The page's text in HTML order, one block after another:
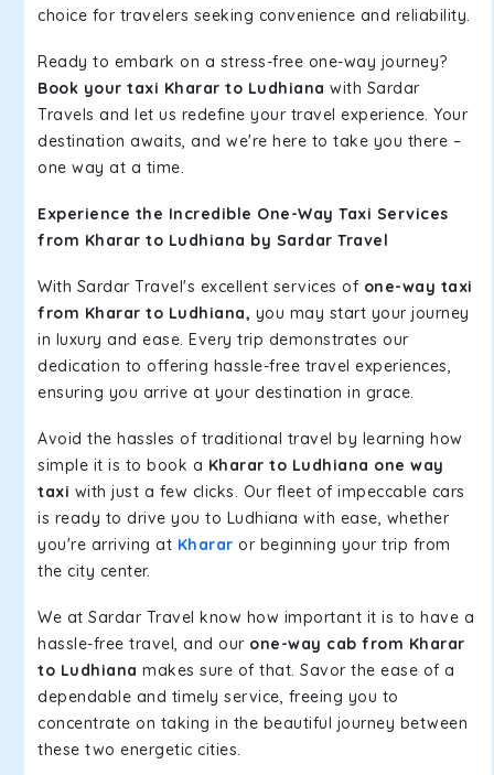
choice for travelers seeking convenience and reliability.
Ready to embark on a stress-free one-way journey?
Book your taxi Kharar to Ludhiana with Sardar
Travels and let us redefine your travel experience. Your
destination awaits, and we're here to take you there –
one way at a time.
Experience the Incredible One-Way Taxi Services
from Kharar to Ludhiana by Sardar Travel
With Sardar Travel's excellent services of one-way taxi
from Kharar to Ludhiana, you may start your journey
in luxury and ease. Every trip demonstrates our
dedication to offering hassle-free travel experiences,
ensuring you arrive at your destination in grace.
Avoid the hassles of traditional travel by learning how
simple it is to book a Kharar to Ludhiana one way
taxi with just a few clicks. Our fleet of impeccable cars
is ready to drive you to Ludhiana with ease, whether
you're arriving at Kharar or beginning your trip from
the city center.
We at Sardar Travel know how important it is to have a
hassle-free travel, and our one-way cab from Kharar
to Ludhiana makes sure of that. Savor the ease of a
dependable and timely service, freeing you to
concentrate on taking in the beautiful journey between
these two energetic cities.